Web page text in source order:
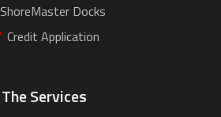
ShoreMaster Docks
Credit Application
The Services